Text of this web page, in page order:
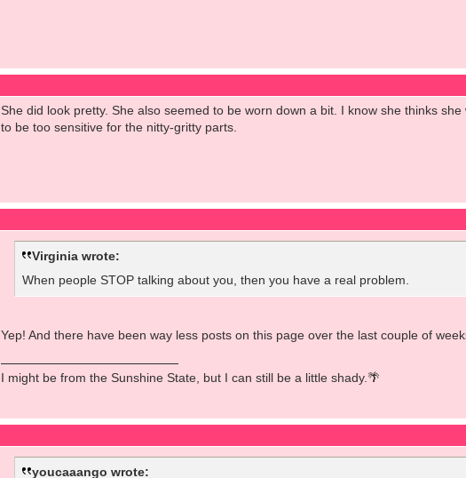
She did look pretty. She also seemed to be worn down a bit. I know she thinks
to be too sensitive for the nitty-gritty parts.
Virginia wrote:
When people STOP talking about you, then you have a real problem.
Yep! And there have been way less posts on this page over the last couple of
I might be from the Sunshine State, but I can still be a little shady.🌴
youcaaango wrote: